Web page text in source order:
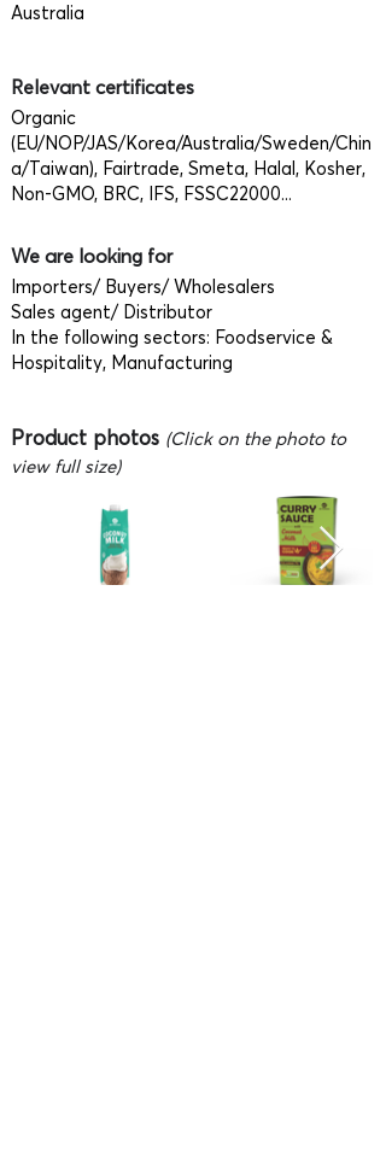
Australia
Relevant certificates
Organic
(EU/NOP/JAS/Korea/Australia/Sweden/Chin
a/Taiwan), Fairtrade, Smeta, Halal, Kosher,
Non-GMO, BRC, IFS, FSSC22000...
We are looking for
Importers/ Buyers/ Wholesalers
Sales agent/ Distributor
In the following sectors: Foodservice &
Hospitality, Manufacturing
Product photos (Click on the photo to
view full size)